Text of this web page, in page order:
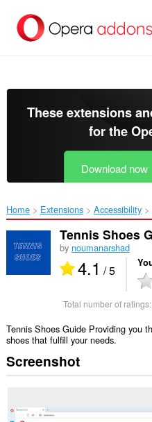
main
These extensions
for the
Download now
Home Extensions Accessibility
Tennis Shoes
by noumanarshad
4.1 / 5
Total number of ratings:
Tennis Shoes Guide Providing you
shoes that fulfill your needs.
Screenshot